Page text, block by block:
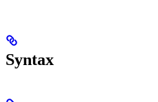
Syntax